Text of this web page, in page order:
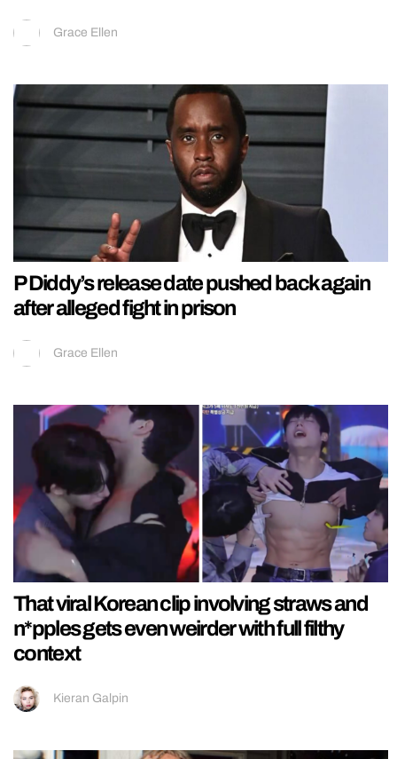
Grace Ellen
P Diddy’s release date pushed back again
after alleged fight in prison
Grace Ellen
That viral Korean clip involving straws and
n*pples gets even weirder with full filthy
context
Kieran Galpin